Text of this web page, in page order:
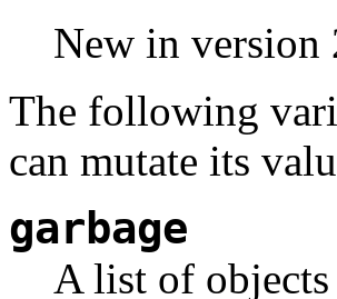
New in version
The following
can mutate its
garbage
A list of